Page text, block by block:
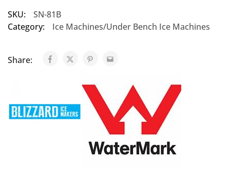
SKU:
SN-81B
Category:
Ice Machines/Under Bench Ice Machines
Share: